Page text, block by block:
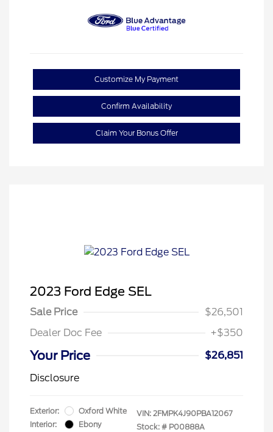
Customize My Payment
Confirm Availability
Claim Your Bonus Offer
2023 Ford Edge SEL
Sale Price
$26,501
Dealer Doc Fee
+$350
Your Price
$26,851
Disclosure
Exterior:
Oxford White
Interior:
Ebony
VIN: 2FMPK4J90PBA12067
Stock: # P00888A